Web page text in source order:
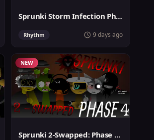
Sprunki Storm Infection Phase 3
Rhythm 9 days ago
NEW
Sprunki 2-Swapped: Phase 4 (ASBS Rewrite)